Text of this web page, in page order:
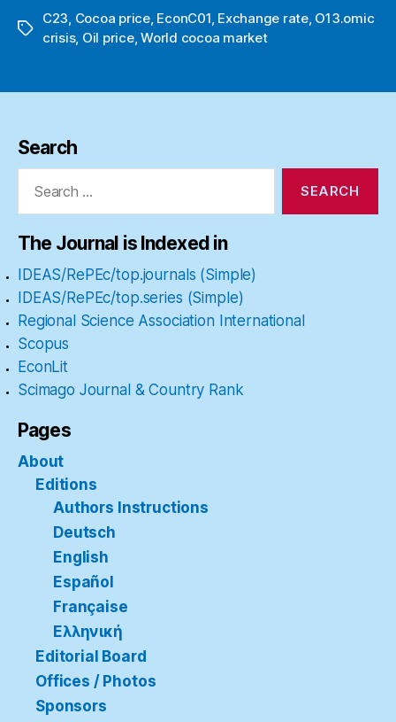
Tags
C23, Cocoa price, EconC01, Exchange rate, O13.omic
crisis, Oil price,World cocoa market
Search
Search
The Journal is Indexed in
IDEAS/RePEc/top.journals (Simple)
IDEAS/RePEc/top.series (Simple)
Regional Science Association International
Scopus
EconLit
Scimago Journal & Country Rank
Pages
About
Editions
Authors Instructions
Deutsch
English
Español
Française
Ελληνική
Editorial Board
Offices / Photos
Sponsors